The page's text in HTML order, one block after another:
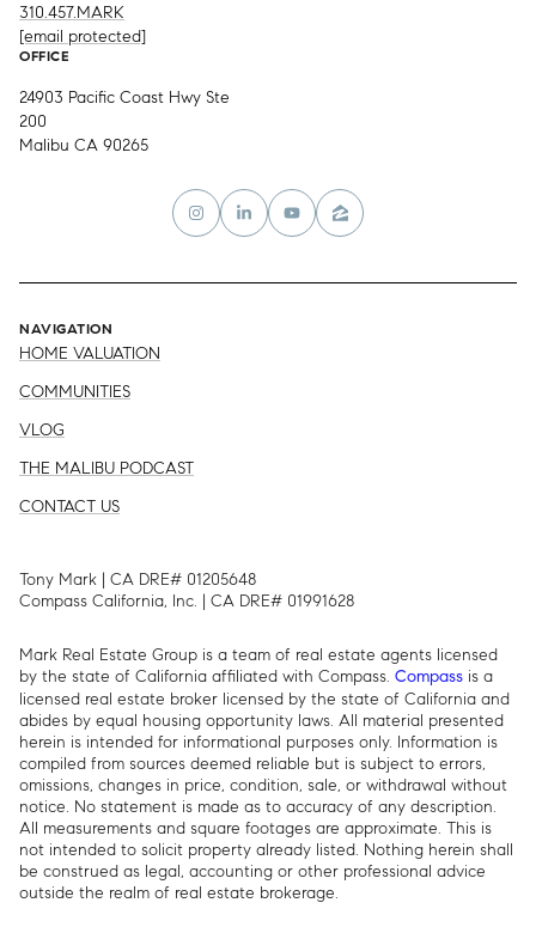
310.457.MARK
[email protected]
OFFICE
24903 Pacific Coast Hwy Ste
200
Malibu CA 90265
NAVIGATION
HOME VALUATION
COMMUNITIES
VLOG
THE MALIBU PODCAST
CONTACT US
Tony Mark | CA DRE# 01205648
Compass California, Inc. | CA DRE# 01991628
Mark Real Estate Group is a team of real estate agents licensed
by the state of California affiliated with Compass. Compass is a
licensed real estate broker licensed by the state of California and
abides by equal housing opportunity laws. All material presented
herein is intended for informational purposes only. Information is
compiled from sources deemed reliable but is subject to errors,
omissions, changes in price, condition, sale, or withdrawal without
notice. No statement is made as to accuracy of any description.
All measurements and square footages are approximate. This is
not intended to solicit property already listed. Nothing herein shall
be construed as legal, accounting or other professional advice
outside the realm of real estate brokerage.